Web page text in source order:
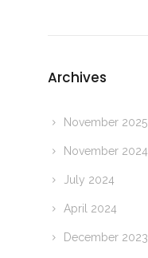
Archives
November 2025
November 2024
July 2024
April 2024
December 2023